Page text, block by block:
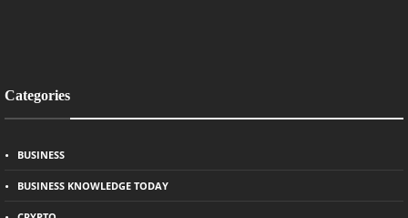
Categories
BUSINESS
BUSINESS KNOWLEDGE TODAY